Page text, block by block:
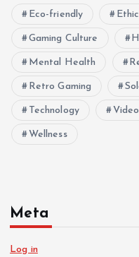
Eco-friendly
Gaming Culture
Mental Health
Retro Gaming
Technology
Wellness
Meta
Log in